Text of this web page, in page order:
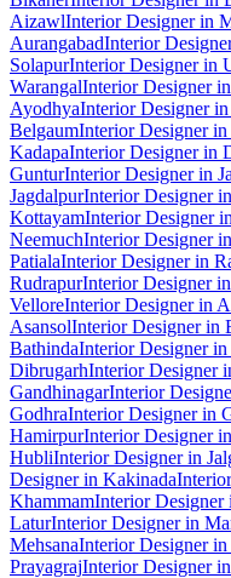
AizawlInterior Designer in
AurangabadInterior
SolapurInterior Designer in
WarangalInterior Designer
AyodhyaInterior Designer
BelgaumInterior Designer
KadapaInterior Designer in
GunturInterior Designer in
JagdalpurInterior Designer
KottayamInterior Designer
NeemuchInterior Designer
PatialaInterior Designer in
RudrapurInterior Designer
VelloreInterior Designer in
AsansolInterior Designer in
BathindaInterior Designer
DibrugarhInterior Designer
GandhinagarInterior
GodhraInterior Designer in
HamirpurInterior Designer
HubliInterior Designer in
Designer in Kakinada
KhammamInterior Designer
LaturInterior Designer in
MehsanaInterior Designer
PrayagrajInterior Designer